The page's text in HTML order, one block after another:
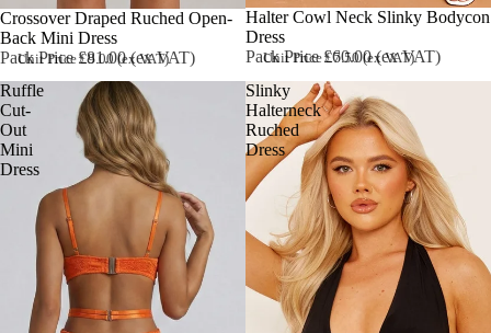
Sold out
Crossover Draped Ruched Open-
Back Mini Dress
Pack Price £81.00 (ex VAT)
Unit Price £9.00 (ex VAT)
Halter Cowl Neck Slinky Bodycon
Dress
Pack Price £60.00 (ex VAT)
Unit Price £7.50 (ex VAT)
Ruffle
Cut-
Out
Mini
Dress
Slinky
Halterneck
Ruched
Dress